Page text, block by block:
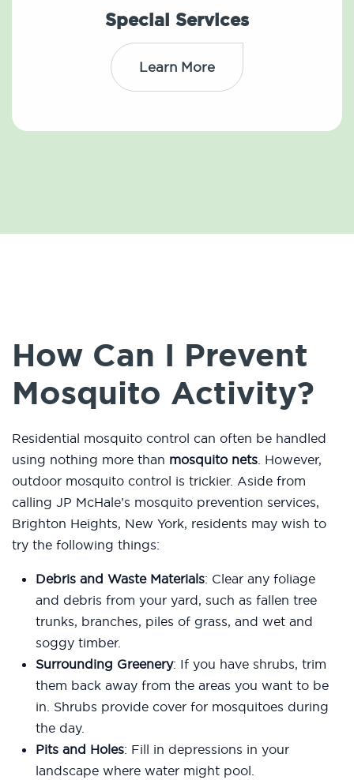
Special Services
Learn More
How Can I Prevent
Mosquito Activity?
Residential mosquito control can often be handled
using nothing more than mosquito nets. However,
outdoor mosquito control is trickier. Aside from
calling JP McHale’s mosquito prevention services,
Brighton Heights, New York, residents may wish to
try the following things:
Debris and Waste Materials: Clear any foliage
and debris from your yard, such as fallen tree
trunks, branches, piles of grass, and wet and
soggy timber.
Surrounding Greenery: If you have shrubs, trim
them back away from the areas you want to be
in. Shrubs provide cover for mosquitoes during
the day.
Pits and Holes: Fill in depressions in your
landscape where water might pool.